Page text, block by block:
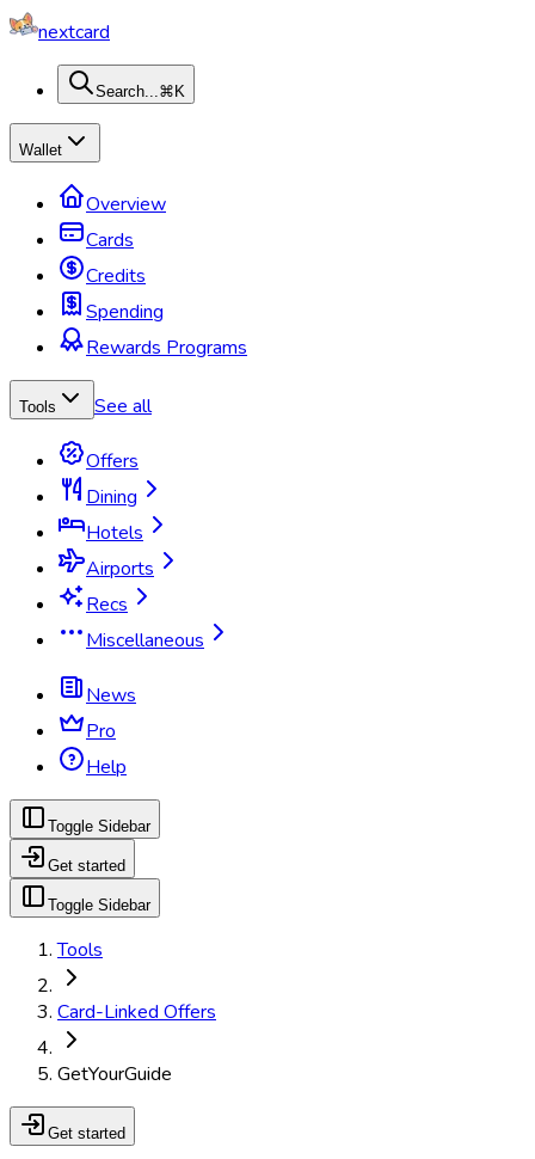
nextcard
Search...⌘K
Wallet
Overview
Cards
Credits
Spending
Rewards Programs
Tools See all
Offers
Dining
Hotels
Airports
Recs
Miscellaneous
News
Pro
Help
Toggle Sidebar
Get started
Toggle Sidebar
Tools
Card-Linked Offers
GetYourGuide
Get started